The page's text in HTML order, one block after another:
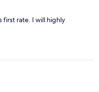
first rate. I will highly